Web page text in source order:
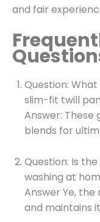
and fair
Question:
slim-fit twill
Answer:
blends for
Question: Is
washing at
Answer Ye,
and maintains